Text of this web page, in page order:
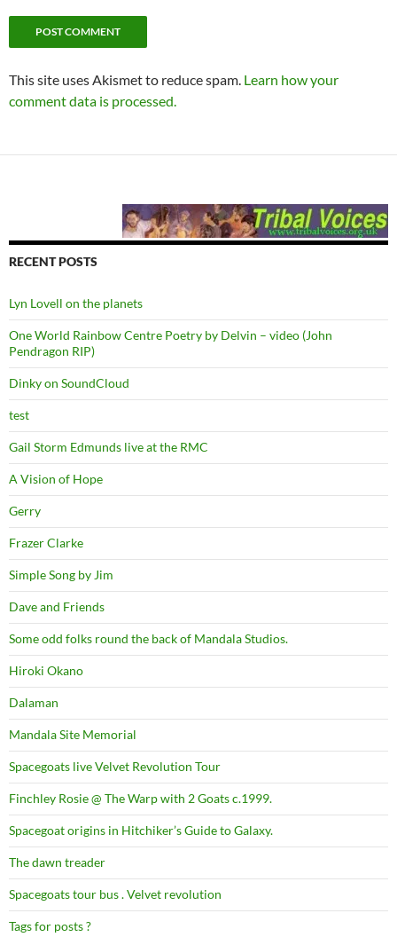
This site uses Akismet to reduce spam. Learn how your
comment data is processed.
RECENT POSTS
Lyn Lovell on the planets
One World Rainbow Centre Poetry by Delvin – video (John
Pendragon RIP)
Dinky on SoundCloud
test
Gail Storm Edmunds live at the RMC
A Vision of Hope
Gerry
Frazer Clarke
Simple Song by Jim
Dave and Friends
Some odd folks round the back of Mandala Studios.
Hiroki Okano
Dalaman
Mandala Site Memorial
Spacegoats live Velvet Revolution Tour
Finchley Rosie @ The Warp with 2 Goats c.1999.
Spacegoat origins in Hitchiker’s Guide to Galaxy.
The dawn treader
Spacegoats tour bus . Velvet revolution
Tags for posts ?